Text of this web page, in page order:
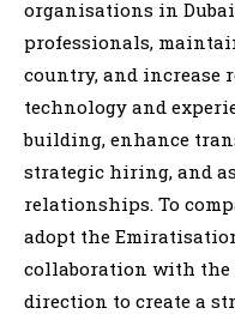
organisations in
professionals,
country, and increase
technology and
building, enhance
strategic hiring, and
relationships. To
adopt the
collaboration with the
direction to create a